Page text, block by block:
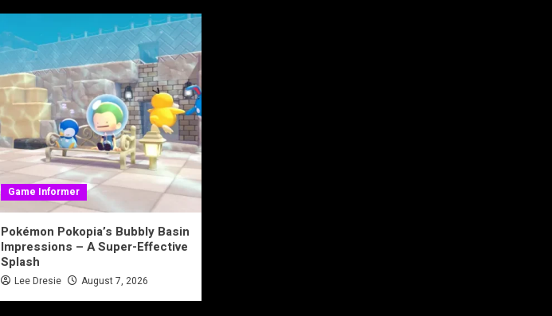
Game Informer
Pokémon Pokopia’s Bubbly Basin
Impressions – A Super-Effective
Splash
Lee Dresie August 7, 2026